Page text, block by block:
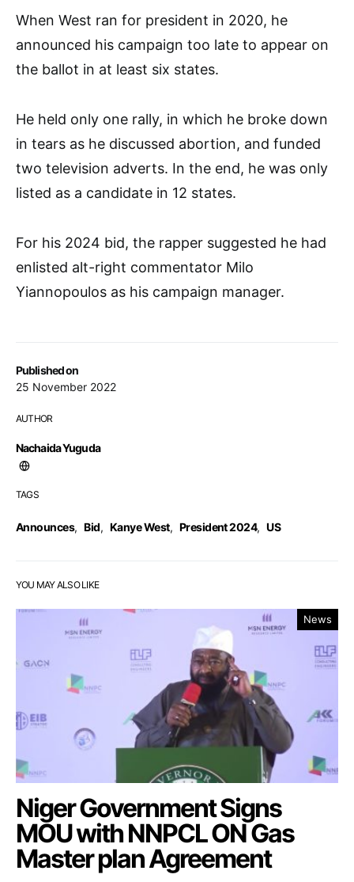
Published on
25 November 2022
AUTHOR
Nachaida Yuguda
TAGS
Announces, Bid, Kanye West, President 2024, US
When West ran for president in 2020, he
announced his campaign too late to appear on
the ballot in at least six states.
He held only one rally, in which he broke down
in tears as he discussed abortion, and funded
two television adverts. In the end, he was only
listed as a candidate in 12 states.
For his 2024 bid, the rapper suggested he had
enlisted alt-right commentator Milo
Yiannopoulos as his campaign manager.
YOU MAY ALSO LIKE
News
Niger Government Signs
MOU with NNPCL ON Gas
Master plan Agreement